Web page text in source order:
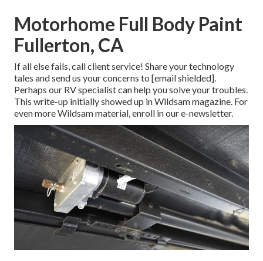
Motorhome Full Body Paint
Fullerton, CA
If all else fails, call client service! Share your technology
tales and send us your concerns to [email shielded].
Perhaps our RV specialist can help you solve your troubles.
This write-up initially showed up inWildsammagazine. For
even more Wildsam material,enroll in our e-newsletter.